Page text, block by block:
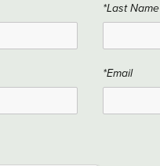
*Last Name
*Email